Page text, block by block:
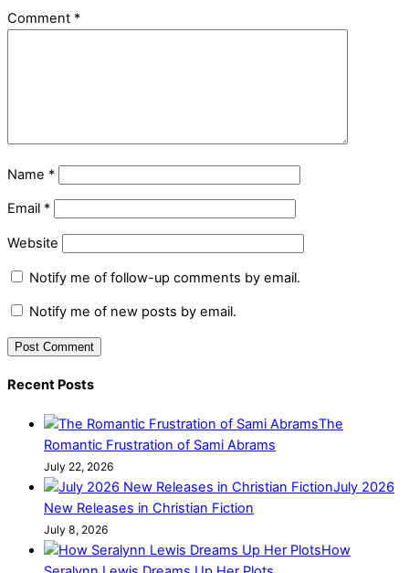
Comment *
Name *
Email *
Website
Notify me of follow-up comments by email.
Notify me of new posts by email.
Recent Posts
The
Romantic Frustration of Sami Abrams
July 22, 2026
July 2026
New Releases in Christian Fiction
July 8, 2026
How